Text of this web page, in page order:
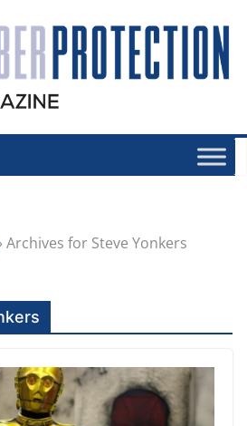
Archives for Steve Yonkers